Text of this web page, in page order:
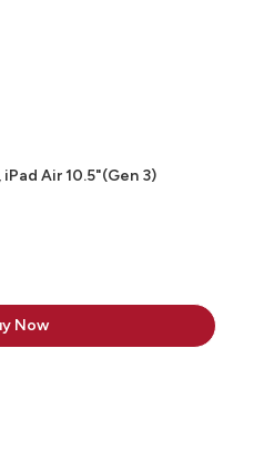
Air 10.5"(Gen 3)